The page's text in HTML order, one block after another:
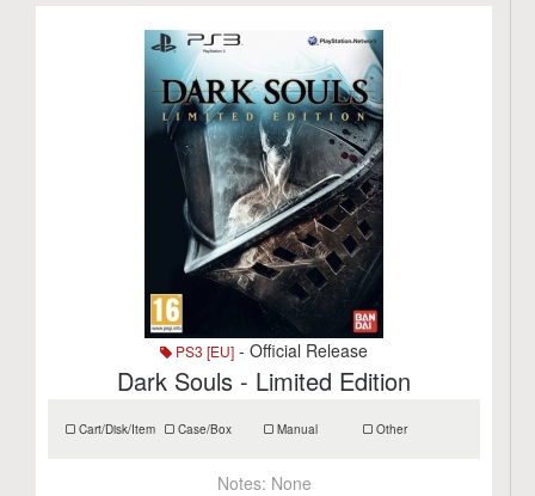
PS3 [EU] - Official Release
Dark Souls - Limited Edition
Cart/Disk/Item Case/Box Manual Other
Notes: None